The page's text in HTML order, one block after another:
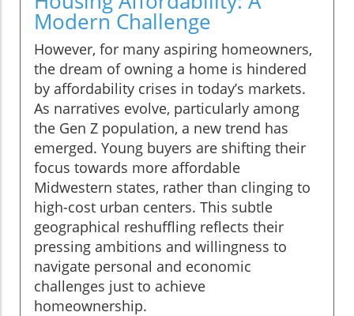
Modern Challenge
However, for many aspiring homeowners,
the dream of owning a home is hindered
by affordability crises in today’s markets.
As narratives evolve, particularly among
the Gen Z population, a new trend has
emerged. Young buyers are shifting their
focus towards more affordable
Midwestern states, rather than clinging to
high-cost urban centers. This subtle
geographical reshuffling reflects their
pressing ambitions and willingness to
navigate personal and economic
challenges just to achieve
homeownership.